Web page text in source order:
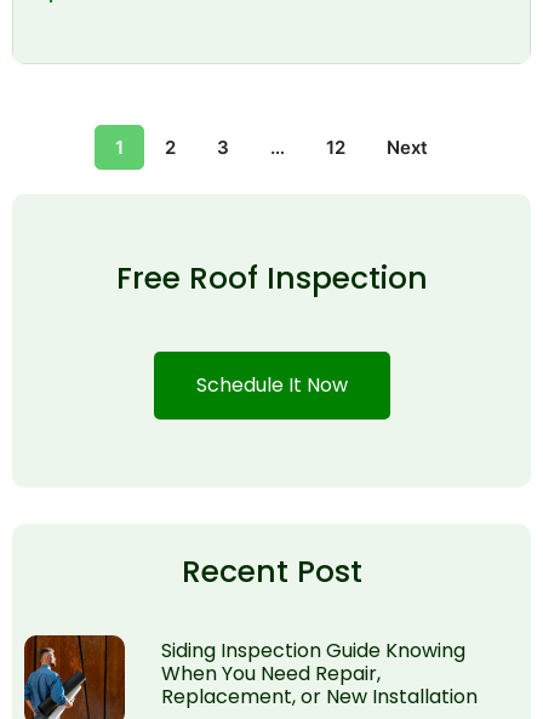
1 2 3 … 12 Next
Free Roof Inspection
Schedule It Now
Recent Post
Siding Inspection Guide Knowing
When You Need Repair,
Replacement, or New Installation